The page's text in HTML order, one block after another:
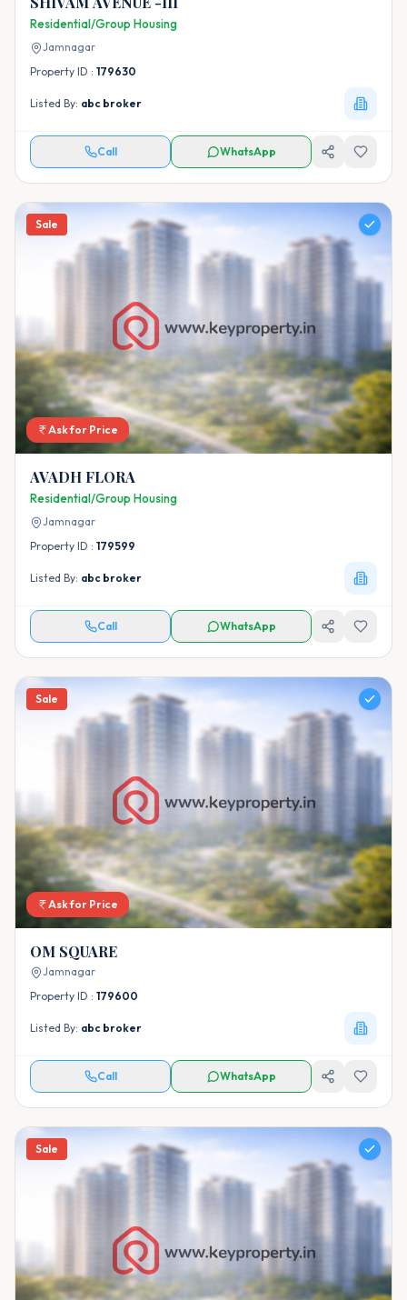
Residential/Group Housing
Jamnagar
Property ID : 179630
Listed By: abc broker
Call WhatsApp
Sale
Ask for Price
AVADH FLORA
Residential/Group Housing
Jamnagar
Property ID : 179599
Listed By: abc broker
Call WhatsApp
Sale
Ask for Price
OM SQUARE
Jamnagar
Property ID : 179600
Listed By: abc broker
Call WhatsApp
Sale